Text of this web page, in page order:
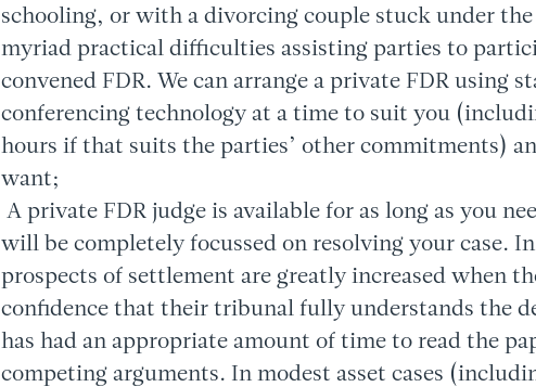
schooling, or with a divorcing couple stuck under the
myriad practical difficulties assisting parties to
convened FDR. We can arrange a private FDR using
conferencing technology at a time to suit you
hours if that suits the parties’ other commitments)
want;
A private FDR judge is available for as long as you
will be completely focussed on resolving your case.
prospects of settlement are greatly increased when
confidence that their tribunal fully understands the
has had an appropriate amount of time to read the
competing arguments. In modest asset cases